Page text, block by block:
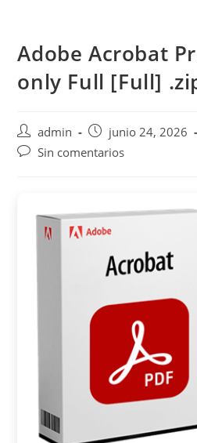
contenido
Adobe Acrobat
only Full [Full]
Autor
de
admin
Publicación
de
junio 24, 2026
Comentarios
Sin comentarios